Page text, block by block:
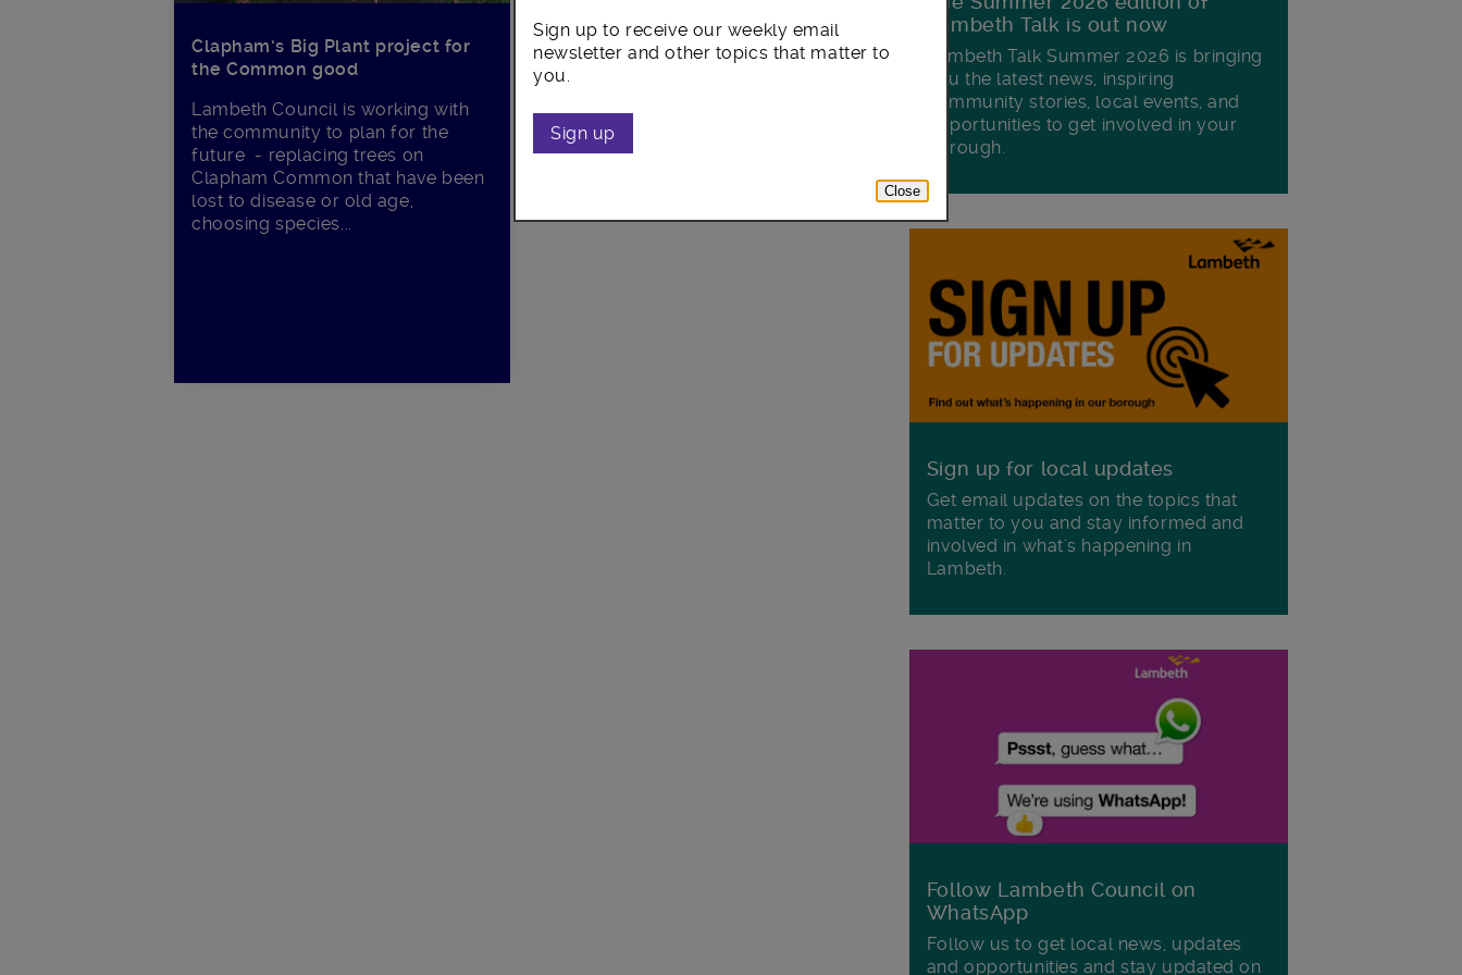
Clapham’s Big Plant project for
the Common good
Lambeth Council is working with
the community to plan for the
future - replacing trees on
Clapham Common that have been
lost to disease or old age,
choosing species...
Lambeth Talk is out now
Lambeth Talk Summer 2026 is bringing
you the latest news, inspiring
community stories, local events, and
opportunities to get involved in your
borough.
Sign up for local updates
Get email updates on the topics that
matter to you and stay informed and
involved in what's happening in
Lambeth.
Follow Lambeth Council on
WhatsApp
Follow us to get local news, updates
and opportunities and stay updated on
Sign up to receive our weekly email
newsletter and other topics that matter to
you.
Sign up
Close